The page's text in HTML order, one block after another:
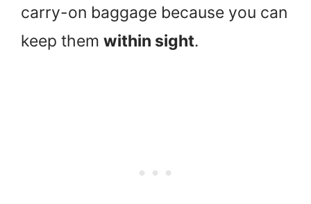
carry-on baggage because you can
keep them within sight.